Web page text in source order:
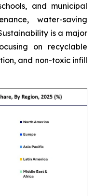
and municipal
water-saving
is a major
on recyclable
and non-toxic infill